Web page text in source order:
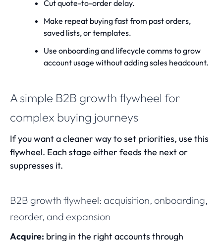
Cut quote-to-order delay.
Make repeat buying fast from past orders,
saved lists, or templates.
Use onboarding and lifecycle comms to grow
account usage without adding sales headcount.
A simple B2B growth flywheel for
complex buying journeys
If you want a cleaner way to set priorities, use this
flywheel. Each stage either feeds the next or
suppresses it.
B2B growth flywheel: acquisition, onboarding,
reorder, and expansion
Acquire: bring in the right accounts through